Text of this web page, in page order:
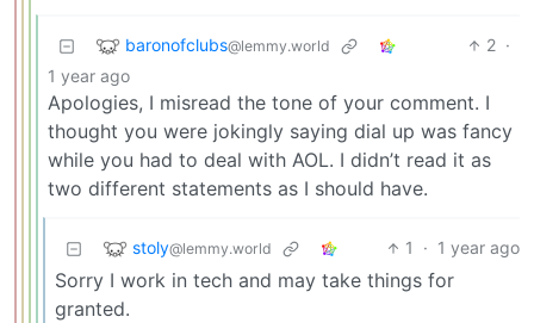
baronofclubs@lemmy.world 2 ·
1 year ago
Apologies, I misread the tone of your comment. I
thought you were jokingly saying dial up was fancy
while you had to deal with AOL. I didn’t read it as
two different statements as I should have.
stoly@lemmy.world 1 · 1 year ago
Sorry I work in tech and may take things for
granted.